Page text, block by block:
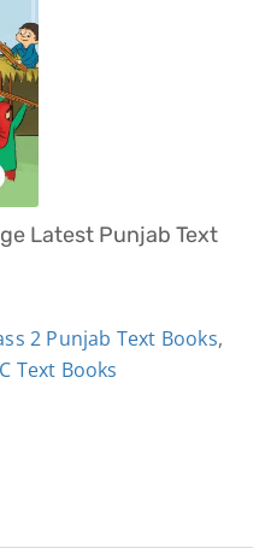
Latest Punjab Text
2 Punjab Text Books,
Text Books